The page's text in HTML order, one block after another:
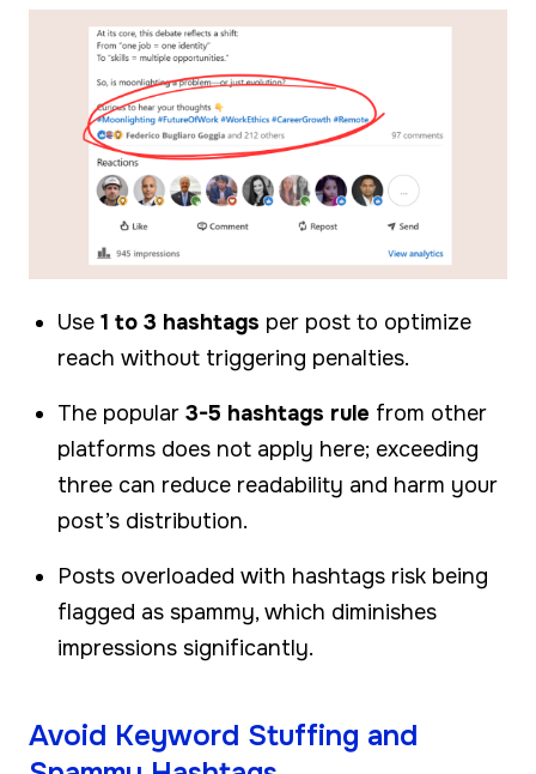
Use 1 to 3 hashtags per post to optimize
reach without triggering penalties.
The popular 3-5 hashtags rule from other
platforms does not apply here; exceeding
three can reduce readability and harm your
post’s distribution.
Posts overloaded with hashtags risk being
flagged as spammy, which diminishes
impressions significantly.
Avoid Keyword Stuffing and